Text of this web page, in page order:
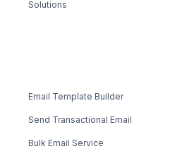
Solutions
Email Template Builder
Send Transactional Email
Bulk Email Service